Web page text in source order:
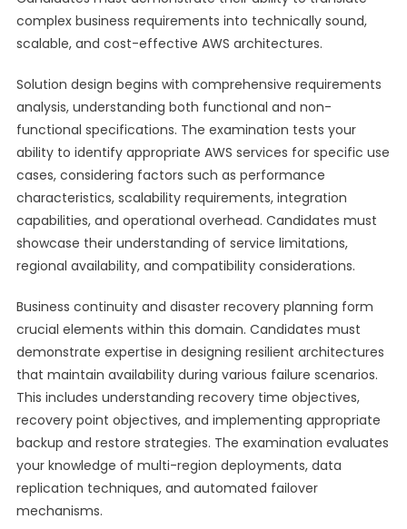
complex business requirements into technically sound,
scalable, and cost-effective AWS architectures.
Solution design begins with comprehensive requirements
analysis, understanding both functional and non-
functional specifications. The examination tests your
ability to identify appropriate AWS services for specific use
cases, considering factors such as performance
characteristics, scalability requirements, integration
capabilities, and operational overhead. Candidates must
showcase their understanding of service limitations,
regional availability, and compatibility considerations.
Business continuity and disaster recovery planning form
crucial elements within this domain. Candidates must
demonstrate expertise in designing resilient architectures
that maintain availability during various failure scenarios.
This includes understanding recovery time objectives,
recovery point objectives, and implementing appropriate
backup and restore strategies. The examination evaluates
your knowledge of multi-region deployments, data
replication techniques, and automated failover
mechanisms.